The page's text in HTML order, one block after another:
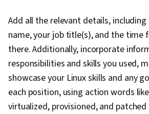
Amazon S3, Serverless
Computing, Scalability,
Computing Platforms,
Provisioning, Cloud
Storage, Cloud Solutions,
Automation, Command-
(Scripting Language),
Add all the relevant details,
name, your job title(s), and the time
there. Additionally, incorporate
responsibilities and skills you used,
showcase your Linux skills and any
each position, using action words
virtualized, provisioned, and